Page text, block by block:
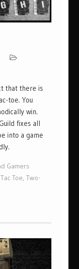
that there is
toe. You
win.
fixes all
into a game
Gamers
Toe,Two-